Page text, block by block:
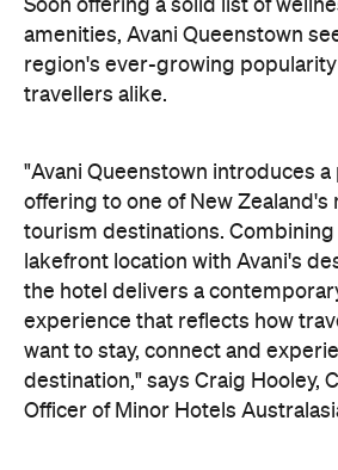
tourism destinations. Combining
lakefront location with Avani's
the hotel delivers a
experience that reflects how
destination," says Craig Hooley,
Officer of Minor Hotels